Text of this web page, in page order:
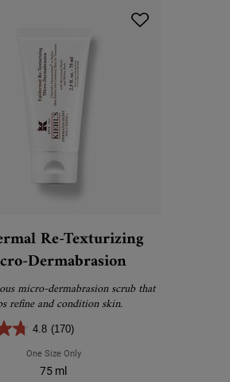
Re-Texturizing
Dermabrasion
micro-dermabrasion scrub that
refine and condition skin.
4.8 (170)
One Size OnlyFor Epidermal Re-Texturizing Micro-
75 ml